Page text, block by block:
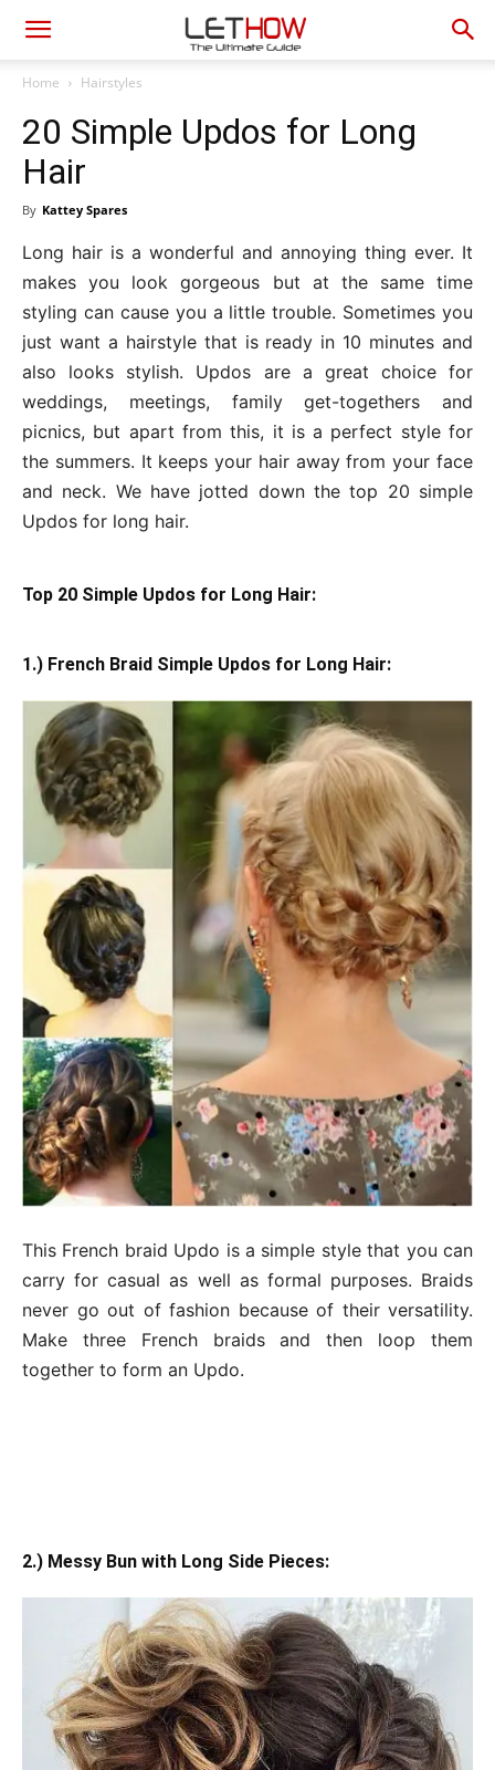
Home Hairstyles
20 Simple Updos for Long
Hair
By Kattey Spares
Long hair is a wonderful and annoying thing ever. It
makes you look gorgeous but at the same time
styling can cause you a little trouble. Sometimes you
just want a hairstyle that is ready in 10 minutes and
also looks stylish. Updos are a great choice for
weddings, meetings, family get-togethers and
picnics, but apart from this, it is a perfect style for
the summers. It keeps your hair away from your face
and neck. We have jotted down the top 20 simple
Updos for long hair.
Top 20 Simple Updos for Long Hair:
1.) French Braid Simple Updos for Long Hair:
This French braid Updo is a simple style that you can
carry for casual as well as formal purposes. Braids
never go out of fashion because of their versatility.
Make three French braids and then loop them
together to form an Updo.
2.) Messy Bun with Long Side Pieces: